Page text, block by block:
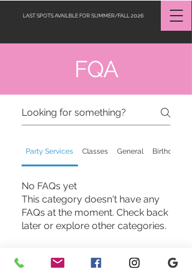
LAST SPOTS AVAILBLE FOR SUMMER/FALL 2026
FQA
Party Services Classes General Birthday
No FAQs yet
This category doesn't have any
FAQs at the moment. Check back
later or explore other categories.